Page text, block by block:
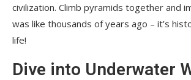
civilization. Climb pyramids together and
was like thousands of years ago – it’s
life!
Dive into Underwater